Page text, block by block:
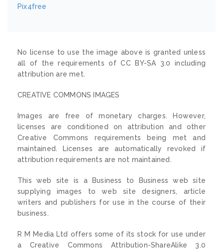
Pix4free
No license to use the image above is granted unless
all of the requirements of CC BY-SA 3.0 including
attribution are met.
CREATIVE COMMONS IMAGES
Images are free of monetary charges. However,
licenses are conditioned on attribution and other
Creative Commons requirements being met and
maintained. Licenses are automatically revoked if
attribution requirements are not maintained.
This web site is a Business to Business web site
supplying images to web site designers, article
writers and publishers for use in the course of their
business.
R M Media Ltd offers some of its stock for use under
a Creative Commons Attribution-ShareAlike 3.0